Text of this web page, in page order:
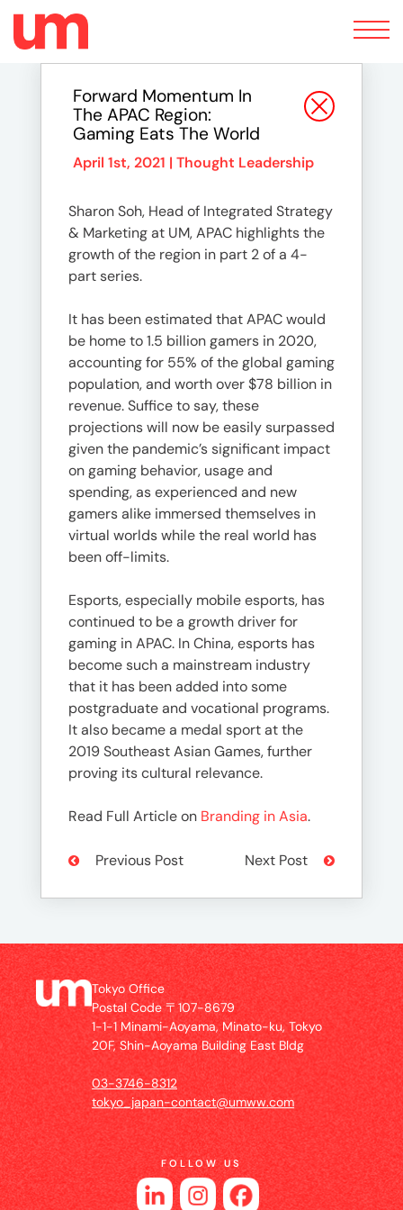
Toggle
navigation
Forward Momentum In
The APAC Region:
Gaming Eats The World
April 1st, 2021 | Thought Leadership
Sharon Soh, Head of Integrated Strategy
& Marketing at UM, APAC highlights the
growth of the region in part 2 of a 4-
part series.
It has been estimated that APAC would
be home to 1.5 billion gamers in 2020,
accounting for 55% of the global gaming
population, and worth over $78 billion in
revenue. Suffice to say, these
projections will now be easily surpassed
given the pandemic’s significant impact
on gaming behavior, usage and
spending, as experienced and new
gamers alike immersed themselves in
virtual worlds while the real world has
been off-limits.
Esports, especially mobile esports, has
continued to be a growth driver for
gaming in APAC. In China, esports has
become such a mainstream industry
that it has been added into some
postgraduate and vocational programs.
It also became a medal sport at the
2019 Southeast Asian Games, further
proving its cultural relevance.
Read Full Article on Branding in Asia.
Previous Post Next Post
Tokyo Office
Postal Code 〒107-8679
1-1-1 Minami-Aoyama, Minato-ku, Tokyo
20F, Shin-Aoyama Building East Bldg
03-3746-8312
tokyo_japan-contact@umww.com
FOLLOW US